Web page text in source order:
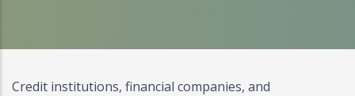
Credit institutions, financial companies, and